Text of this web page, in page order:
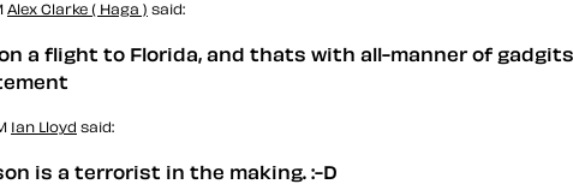
Alex Clarke ( Haga ) said:
a flight to Florida, and thats with all-manner of
Ian Lloyd said:
is a terrorist in the making. :-D